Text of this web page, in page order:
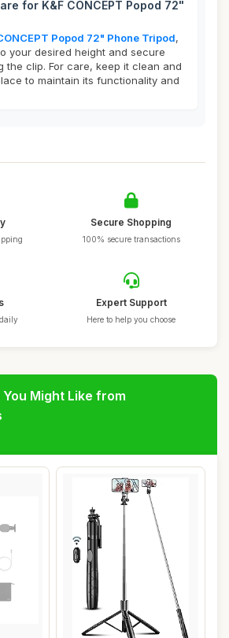
for K&F CONCEPT Popod 72"
Popod 72" Phone Tripod,
your desired height and secure
the clip. For care, keep it clean and
to maintain its functionality and
Secure Shopping
100% secure transactions
Expert Support
Here to help you choose
Might Like from